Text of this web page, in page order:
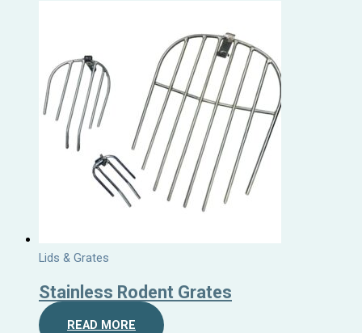
Lids & Grates
Stainless Rodent Grates
READ MORE